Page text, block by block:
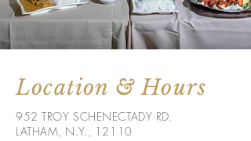
Location & Hours
952 TROY SCHENECTADY RD.
LATHAM, N.Y., 12110